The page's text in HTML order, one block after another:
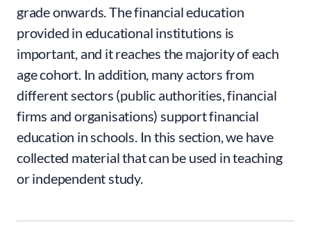
grade onwards. The financial education
provided in educational institutions is
important, and it reaches the majority of each
age cohort. In addition, many actors from
different sectors (public authorities, financial
firms and organisations) support financial
education in schools. In this section, we have
collected material that can be used in teaching
or independent study.